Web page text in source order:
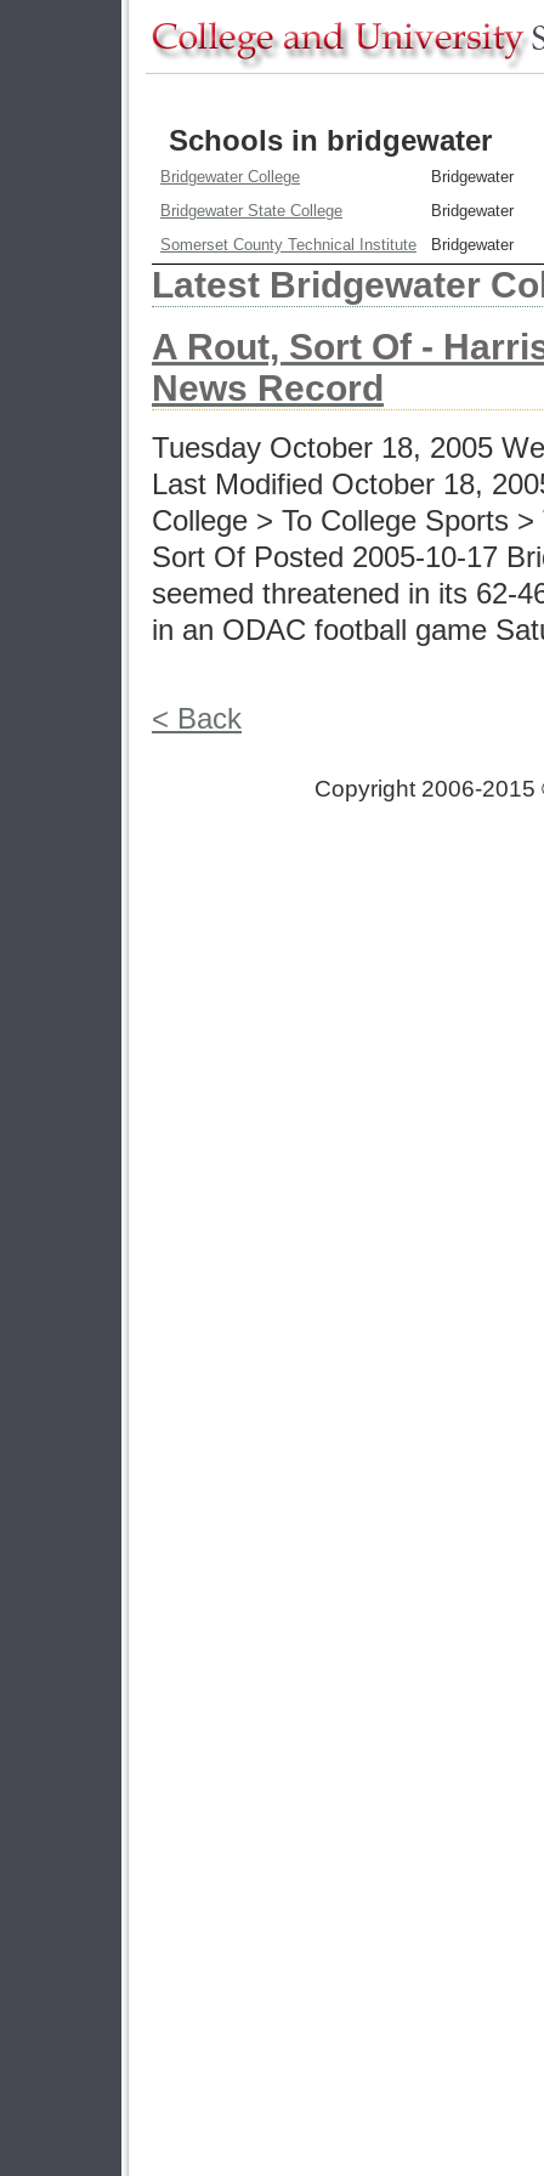
Schools in bridgewater
Bridgewater College
Bridgewater
Bridgewater State College
Bridgewater
Somerset County Technical Institute
Bridgewater
Latest Bridgewater
A Rout, Sort Of -
News Record
Tuesday October 18, 2005
Last Modified October 18,
College > To College Sports
Sort Of Posted 2005-10-17
seemed threatened in its 62-
in an ODAC football game
< Back
Copyright 2006-2015